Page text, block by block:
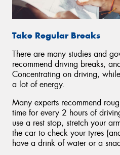
Take Regular Breaks
There are many studies and
recommend driving breaks,
Concentrating on driving,
a lot of energy.
Many experts recommend
time for every 2 hours of
use a rest stop, stretch your
the car to check your tyres
have a drink of water or a